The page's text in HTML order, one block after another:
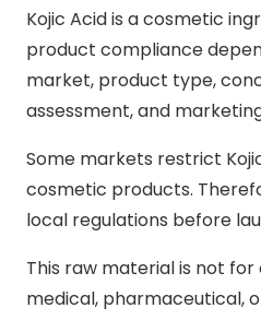
Kojic Acid is a cosmetic
product compliance
market, product type,
assessment, and
Some markets restrict
cosmetic products.
local regulations before
This raw material is not for
medical, pharmaceutical,